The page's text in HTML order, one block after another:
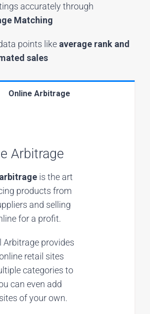
accurately through
Matching
points like average rank and
sales
Online Arbitrage
Arbitrage
is the art
products from
and selling
for a profit.
Arbitrage provides
retail sites
categories to
can even add
of your own.